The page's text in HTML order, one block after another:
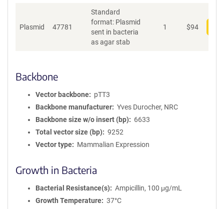
Plasmid 47781
Standard
format: Plasmid
sent in bacteria
as agar stab
1 $94
Backbone
Vector backbone
pTT3
Backbone manufacturer
Yves Durocher, NRC
Backbone size w/o insert (bp)
6633
Total vector size (bp)
9252
Vector type
Mammalian Expression
Growth in Bacteria
Bacterial Resistance(s)
Ampicillin, 100 μg/mL
Growth Temperature
37°C